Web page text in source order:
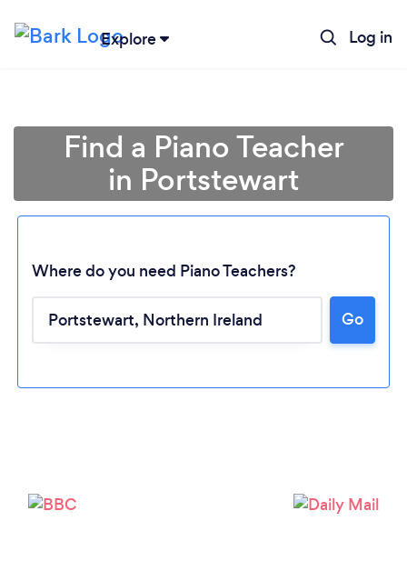
Explore Log in
Loading...
Find a Piano Teacher
in Portstewart
Where do you need Piano Teachers?
Go